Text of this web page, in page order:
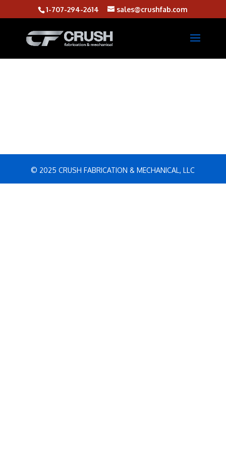
1-707-294-2614 sales@crushfab.com
© 2025 CRUSH FABRICATION & MECHANICAL, LLC